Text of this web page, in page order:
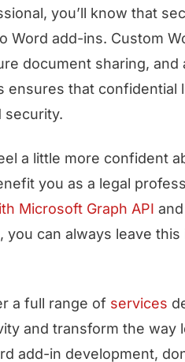
you’ll know that
Word add-ins. Custom
document sharing,
ensures that
security.
a little more confident
you as a legal
Microsoft Graph API and
you can always leave
a full range of services
and transform the
add-in development,